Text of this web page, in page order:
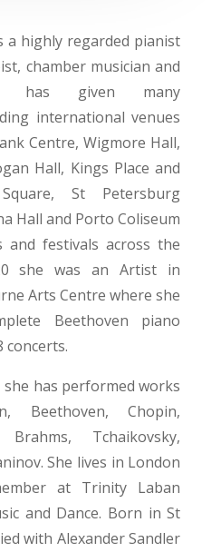
a highly regarded pianist
chamber musician and
has given many
international venues
Centre, Wigmore Hall,
Hall, Kings Place and
St Petersburg
Hall and Porto Coliseum
and festivals across the
she was an Artist in
Arts Centre where she
Beethoven piano
concerts.
has performed works
Beethoven, Chopin,
Tchaikovsky,
She lives in London
at Trinity Laban
and Dance. Born in St
with Alexander Sandler